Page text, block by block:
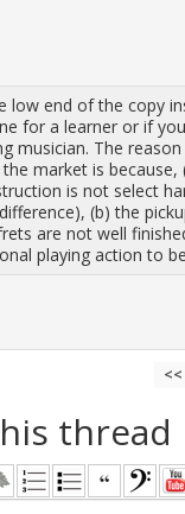
low end of the copy
for a learner or if
musician. The
market is because,
is not select
(b) the
are not well
playing action to
<<
thread